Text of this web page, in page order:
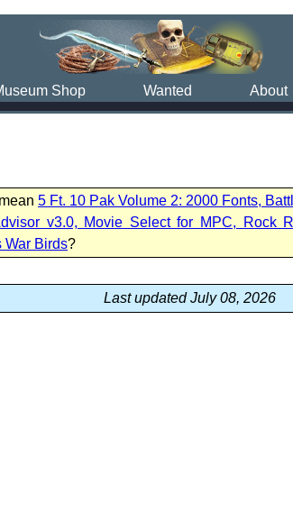
Shop Wanted About
5 Ft. 10 Pak Volume 2: 2000 Fonts,
v3.0, Movie Select for MPC, Rock
War Birds?
Last updated July 08, 2026